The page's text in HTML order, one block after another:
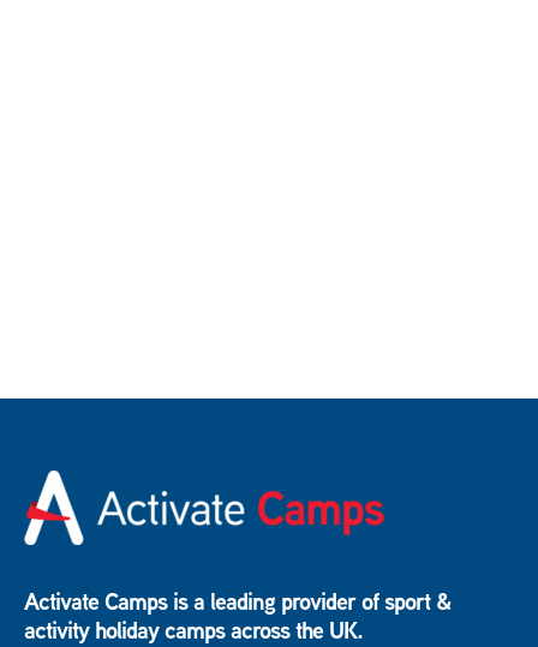
Activate Camps is a leading provider of sport &
activity holiday camps across the UK.